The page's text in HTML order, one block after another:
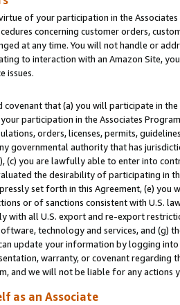
of your participation in the
concerning customer orders,
at any time. You will not handle or
to interaction with an Amazon Site,
issues.
covenant that (a) you will participate in
participation in the Associates
orders, licenses, permits,
governmental authority that has
(c) you are lawfully able to enter into
the desirability of participating in
set forth in this Agreement, (e)
or of sanctions consistent with U.S.
with all U.S. export and re-export
technology and services, and (g)
update your information by logging
warranty, or covenant regarding
and we will not be liable for any actions
as an Associate